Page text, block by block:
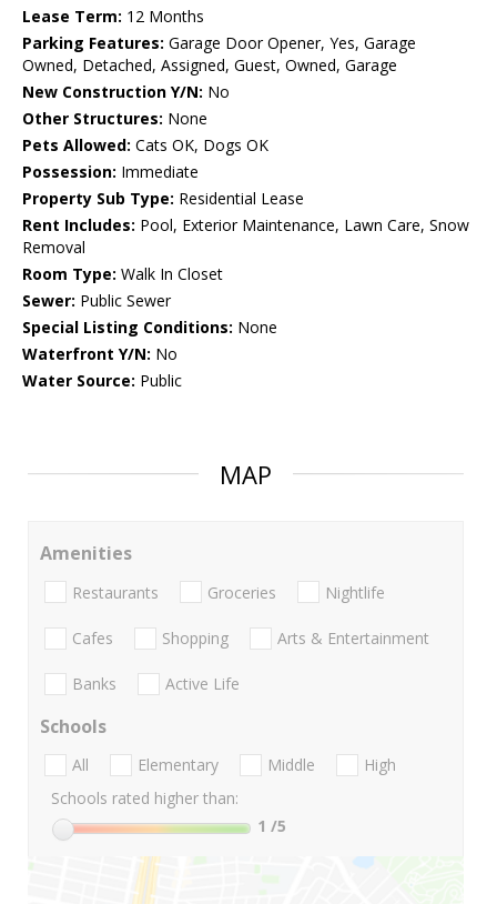
Lease Term: 12 Months
Parking Features: Garage Door Opener, Yes, Garage
Owned, Detached, Assigned, Guest, Owned, Garage
New Construction Y/N: No
Other Structures: None
Pets Allowed: Cats OK, Dogs OK
Possession: Immediate
Property Sub Type: Residential Lease
Rent Includes: Pool, Exterior Maintenance, Lawn Care, Snow
Removal
Room Type: Walk In Closet
Sewer: Public Sewer
Special Listing Conditions: None
Waterfront Y/N: No
Water Source: Public
MAP
Amenities
Restaurants Groceries Nightlife
Cafes Shopping Arts & Entertainment
Banks Active Life
Schools
All Elementary Middle
High
Schools rated higher than:
1 /5